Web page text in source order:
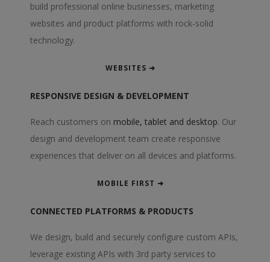
build professional online businesses, marketing
websites and product platforms with rock-solid
technology.
WEBSITES ➜
RESPONSIVE DESIGN & DEVELOPMENT
Reach customers on mobile, tablet and desktop. Our
design and development team create responsive
experiences that deliver on all devices and platforms.
MOBILE FIRST ➜
CONNECTED PLATFORMS & PRODUCTS
We design, build and securely configure custom APIs,
leverage existing APIs with 3rd party services to